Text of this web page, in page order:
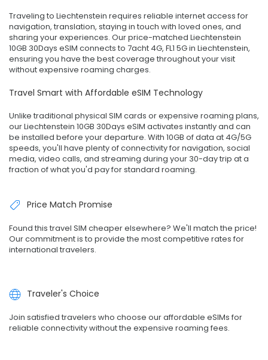
Traveling to Liechtenstein requires reliable internet access for
navigation, translation, staying in touch with loved ones, and
sharing your experiences. Our price-matched Liechtenstein
10GB 30Days eSIM connects to 7acht 4G, FL1 5G in Liechtenstein,
ensuring you have the best coverage throughout your visit
without expensive roaming charges.
Travel Smart with Affordable eSIM Technology
Unlike traditional physical SIM cards or expensive roaming plans,
our Liechtenstein 10GB 30Days eSIM activates instantly and can
be installed before your departure. With 10GB of data at 4G/5G
speeds, you'll have plenty of connectivity for navigation, social
media, video calls, and streaming during your 30-day trip at a
fraction of what you'd pay for standard roaming.
Price Match Promise
Found this travel SIM cheaper elsewhere? We'll match the price!
Our commitment is to provide the most competitive rates for
international travelers.
Traveler's Choice
Join satisfied travelers who choose our affordable eSIMs for
reliable connectivity without the expensive roaming fees.